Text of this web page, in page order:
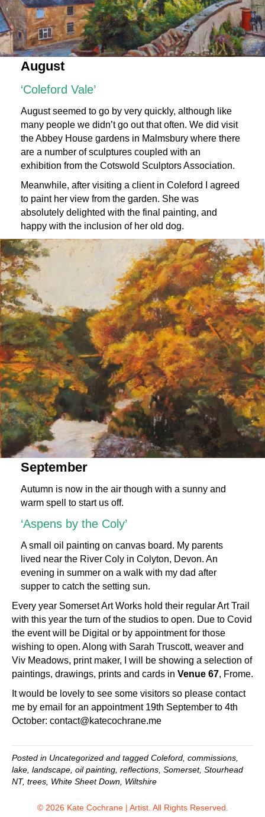
August
‘Coleford Vale’
August seemed to go by very quickly, although like
many people we didn’t go out that often. We did visit
the Abbey House gardens in Malmsbury where there
are a number of sculptures coupled with an
exhibition from theCotswold Sculptors Association.
Meanwhile, after visiting a client in Coleford I agreed
to paint her view from the garden. She was
absolutely delighted with the final painting, and
happy with the inclusion of her old dog.
September
Autumn is now in the air though with a sunny and
warm spell to start us off.
‘Aspens by the Coly’
A small oil painting on canvas board. My parents
lived near the River Coly in Colyton, Devon. An
evening in summer on a walk with my dad after
supper to catch the setting sun.
Every year Somerset Art Works hold their regular Art Trail
with this year the turn of the studios to open. Due to Covid
the event will be Digital or by appointment for those
wishing to open. Along with Sarah Truscott, weaver and
Viv Meadows, print maker, I will be showing a selection of
paintings, drawings, prints and cards in Venue 67, Frome.
It would be lovely to see some visitors so please contact
me by email for an appointment 19th September to 4th
October: contact@katecochrane.me
Posted in Uncategorized and tagged Coleford commissions
lake landscape oil painting reflections Somerset, Stourhead
NT, trees White Sheet Down Wiltshire
© 2026 Kate Cochrane | Artist. All Rights Reserved.